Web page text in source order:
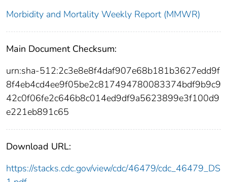
Morbidity and Mortality Weekly Report (MMWR)
Main Document Checksum:
urn:sha-512:2c3e8e8f4daf907e68b181b3627edd9f
8f4eb4cd4ee9f05be2c817494780083374bdf9b9c9
42c0f06fe2c646b8c014ed9df9a5623899e3f100d9
e221eb891c65
Download URL:
https://stacks.cdc.gov/view/cdc/46479/cdc_46479_DS